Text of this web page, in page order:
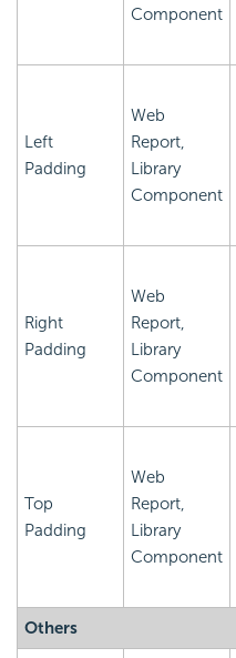
Component
Left
Padding
Web
Report,
Library
Component
Right
Padding
Web
Report,
Library
Component
Top
Padding
Web
Report,
Library
Component
Others